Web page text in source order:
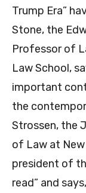
Trump Era”
Stone, the
Professor of
Law School,
important
the
Strossen, the
of Law at
president of
read” and